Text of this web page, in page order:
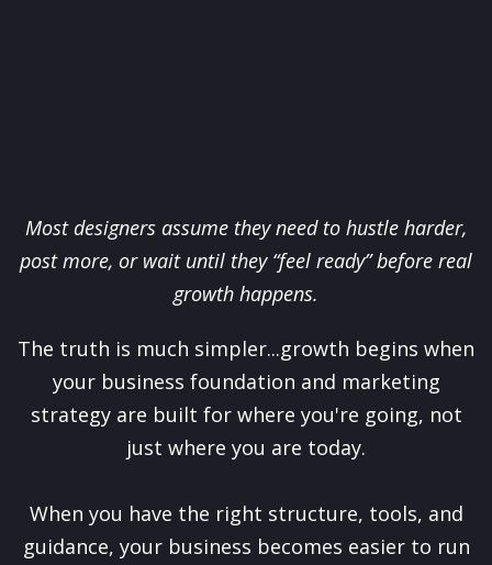
Most designers assume they need to hustle harder,
post more, or wait until they “feel ready” before real
growth happens.
The truth is much simpler...growth begins when
your business foundation and marketing
strategy are built for where you're going, not
just where you are today.
When you have the right structure, tools, and
guidance, your business becomes easier to run